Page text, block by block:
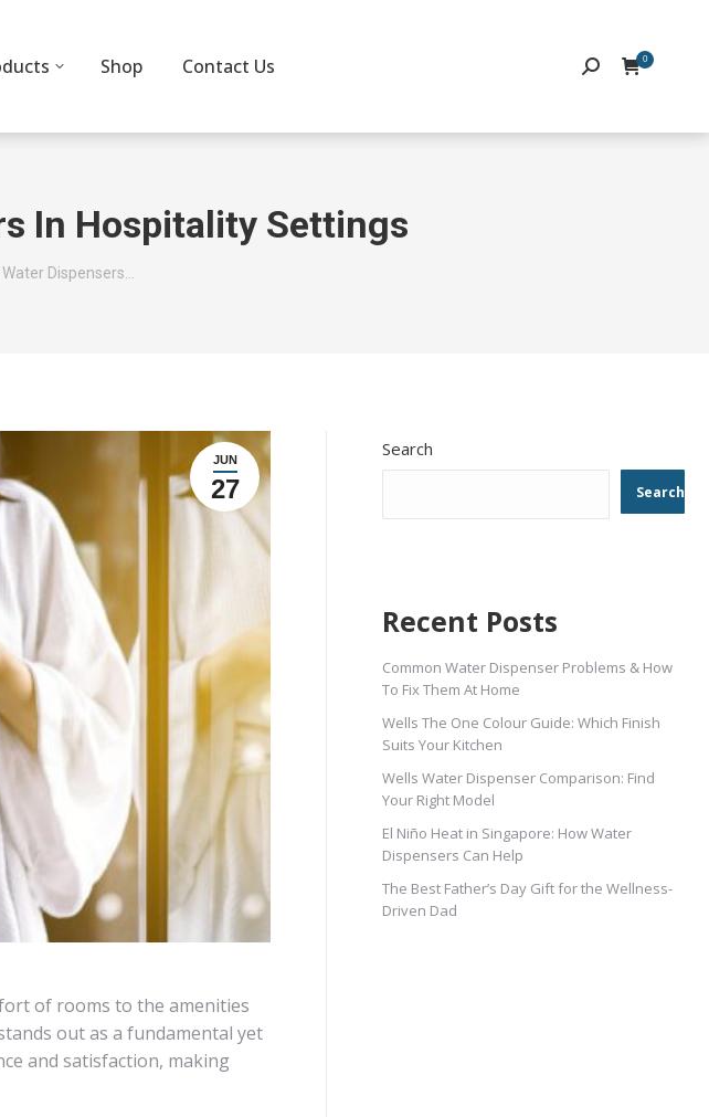
Shop Contact Us Search: 0
In Hospitality Settings
Dispensers…
JUN
27
of rooms to the amenities
out as a fundamental yet
and satisfaction, making
Search
Search
Recent Posts
Common Water Dispenser Problems & How
To Fix Them At Home
Wells The One Colour Guide: Which Finish
Suits Your Kitchen
Wells Water Dispenser Comparison: Find
Your Right Model
El Niño Heat in Singapore: How Water
Dispensers Can Help
The Best Father’s Day Gift for the Wellness-
Driven Dad